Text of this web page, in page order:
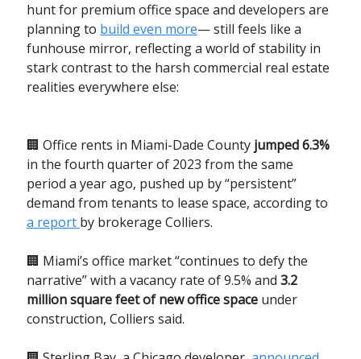
hunt for premium office space and developers are
planning to build even more— still feels like a
funhouse mirror, reflecting a world of stability in
stark contrast to the harsh commercial real estate
realities everywhere else:
🏢 Office rents in Miami-Dade County jumped 6.3%
in the fourth quarter of 2023 from the same
period a year ago, pushed up by “persistent”
demand from tenants to lease space, according to
a report by brokerage Colliers.
🏢 Miami’s office market “continues to defy the
narrative” with a vacancy rate of 9.5% and 3.2
million square feet of new office space under
construction, Colliers said.